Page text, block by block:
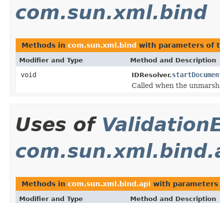
com.sun.xml.bind
Methods in com.sun.xml.bind with parameters of
Modifier and Type Method and Description
void IDResolver.
Called when the
Uses of
Methods in com.sun.xml.bind.api with
Modifier and Type Method and Description